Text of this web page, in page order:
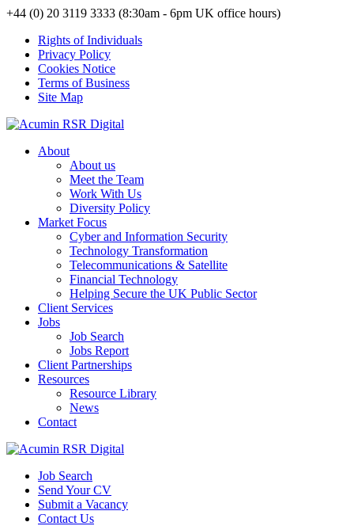
+44 (0) 20 3119 3333 (8:30am - 6pm UK office hours)
Rights of Individuals
Privacy Policy
Cookies Notice
Terms of Business
Site Map
About
About us
Meet the Team
Work With Us
Diversity Policy
Market Focus
Cyber and Information Security
Technology Transformation
Telecommunications & Satellite
Financial Technology
Helping Secure the UK Public Sector
Client Services
Jobs
Job Search
Jobs Report
Client Partnerships
Resources
Resource Library
News
Contact
Job Search
Send Your CV
Submit a Vacancy
Contact Us